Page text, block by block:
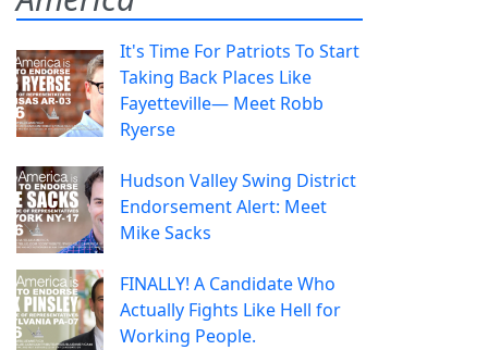
It's Time For Patriots To Start
Taking Back Places Like
Fayetteville— Meet Robb
Ryerse
Hudson Valley Swing District
Endorsement Alert: Meet
Mike Sacks
FINALLY! A Candidate Who
Actually Fights Like Hell for
Working People.